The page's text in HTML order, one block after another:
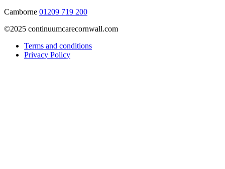
Camborne 01209 719 200
©2025 continuumcarecornwall.com
Terms and conditions
Privacy Policy